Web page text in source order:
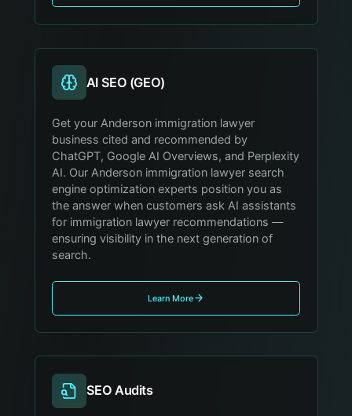
AI SEO (GEO)
Get your Anderson immigration lawyer
business cited and recommended by
ChatGPT, Google AI Overviews, and Perplexity
AI. Our Anderson immigration lawyer search
engine optimization experts position you as
the answer when customers ask AI assistants
for immigration lawyer recommendations —
ensuring visibility in the next generation of
search.
Learn More
SEO Audits